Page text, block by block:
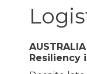
AUSTRALIA
Resiliency